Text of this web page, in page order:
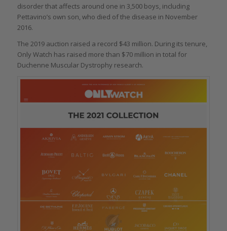
disorder that affects around one in 3,500 boys, including
Pettavino’s own son, who died of the disease in November
2016.
The 2019 auction raised a record $43 million. During its tenure,
Only Watch has raised more than $70 million in total for
Duchenne Muscular Dystrophy research.